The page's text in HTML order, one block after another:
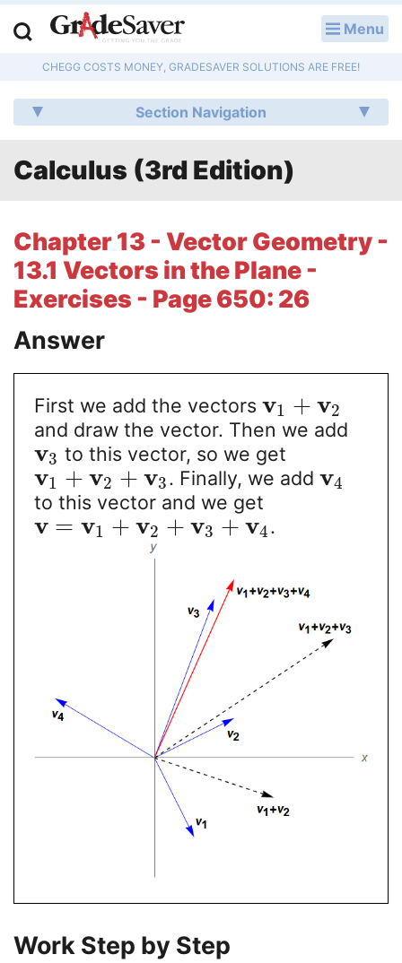
Menu
CHEGG COSTS MONEY, GRADESAVER SOLUTIONS ARE FREE!
Section Navigation
Calculus (3rd Edition)
Chapter 13 - Vector Geometry -
13.1 Vectors in the Plane -
Exercises - Page 650: 26
Answer
First we add the vectors v1 + v2
and draw the vector. Then we add
v3 to this vector, so we get
v1 + v2 + v3. Finally, we add v4
to this vector and we get
v = v1 + v2 + v3 + v4.
Work Step by Step
Q & A
Lesson Plans
Literature Essays
College Application Essays